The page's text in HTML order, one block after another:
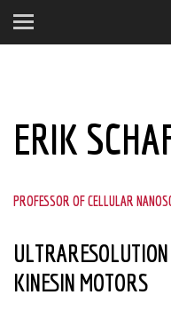
ERIK
PROFESSOR OF CELLULAR
KINESIN MOTORS